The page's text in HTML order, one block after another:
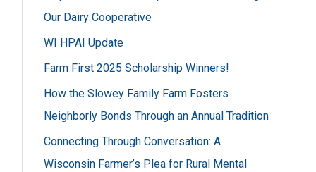
o
r
:
Our Dairy Cooperative
WI HPAI Update
Farm First 2025 Scholarship Winners!
How the Slowey Family Farm Fosters
Neighborly Bonds Through an Annual Tradition
Connecting Through Conversation: A
Wisconsin Farmer’s Plea for Rural Mental